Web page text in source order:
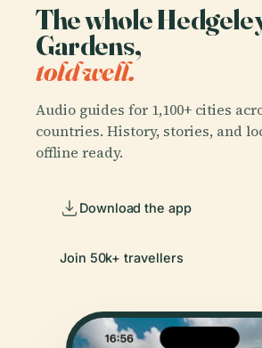
The whole
Gardens,
told well.
Audio guides for 1,100+ cities
countries. History, stories, and
offline ready.
Download the app
Join 50k+ travellers